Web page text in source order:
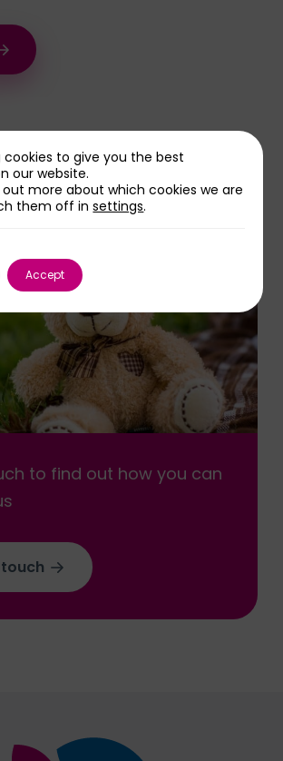
to find out how you can
cookies to give you the best
our website.
more about which cookies we are
them off insettings.
Accept